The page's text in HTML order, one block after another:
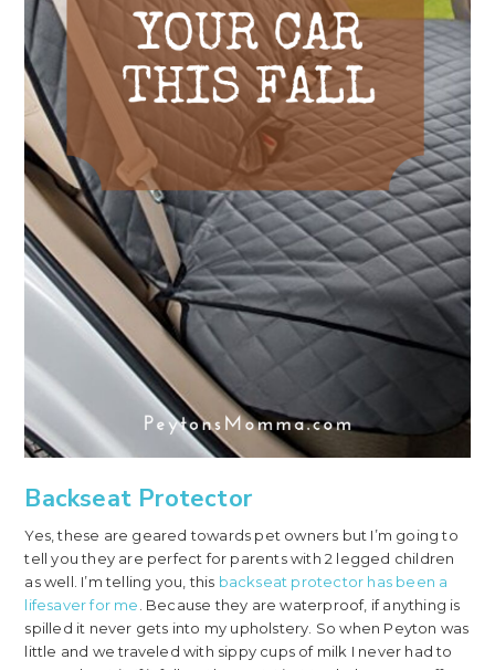
Backseat Protector
Yes, these are geared towards pet owners but I’m going to
tell you they are perfect for parents with 2 legged children
as well. I’m telling you, this backseat protector has been a
lifesaver for me. Because they are waterproof, if anything is
spilled it never gets into my upholstery. So when Peyton was
little and we traveled with sippy cups of milk I never had to